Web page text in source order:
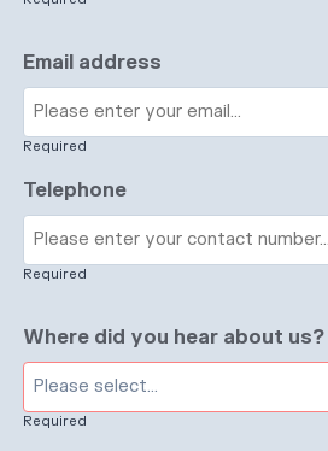
Email address
Required
Telephone
Required
Where did you hear about us?
Required